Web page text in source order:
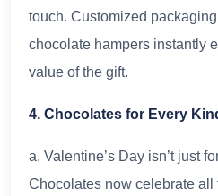
touch. Customized
chocolate hampers instantly
value of the gift.
4. Chocolates for Every
a. Valentine’s Day isn’t just
Chocolates now celebrate all